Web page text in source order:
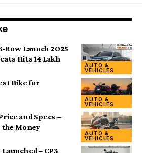
AUTO &
VEHICLES
Row Launch 2025
Hits ₹14 Lakh
AUTO &
VEHICLES
Bike for
AUTO &
VEHICLES
and Specs –
Money
– CP3